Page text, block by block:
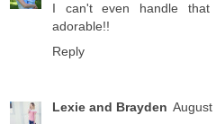
I can't even handle
adorable!!
Reply
Lexie and Brayden August